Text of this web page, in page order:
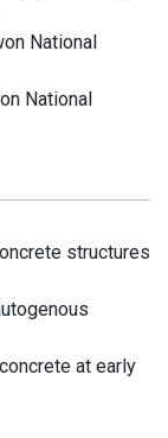
National
National
structures
at early